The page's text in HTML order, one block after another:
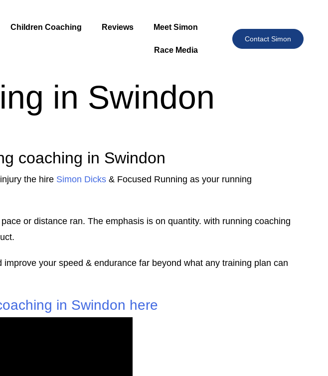
Children Coaching Reviews Meet Simon
Race Media
Contact Simon
in Swindon
coaching in Swindon
the hire Simon Dicks & Focused Running as your running
or distance ran. The emphasis is on quantity. with running coaching
your speed & endurance far beyond what any training plan can
in Swindon here